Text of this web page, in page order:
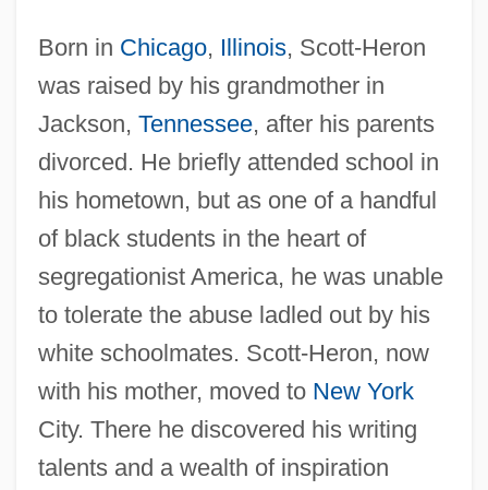
Born in Chicago, Illinois, Scott-Heron
was raised by his grandmother in
Jackson, Tennessee, after his parents
divorced. He briefly attended school in
his hometown, but as one of a handful
of black students in the heart of
segregationist America, he was unable
to tolerate the abuse ladled out by his
white schoolmates. Scott-Heron, now
with his mother, moved to New York
City. There he discovered his writing
talents and a wealth of inspiration